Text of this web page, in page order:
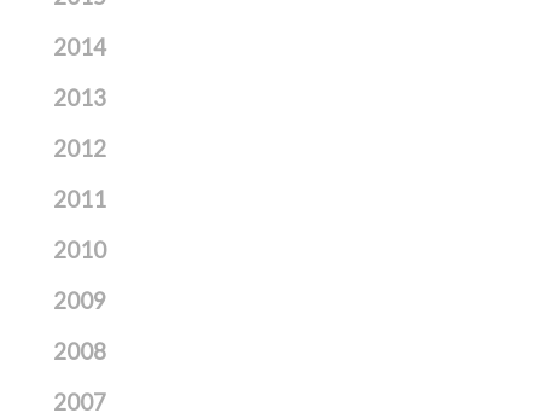
2014
2013
2012
2011
2010
2009
2008
2007